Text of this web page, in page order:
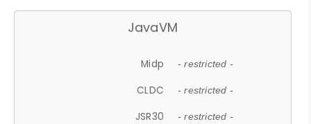
JavaVM
Midp - restricted -
CLDC - restricted -
JSR30 - restricted -